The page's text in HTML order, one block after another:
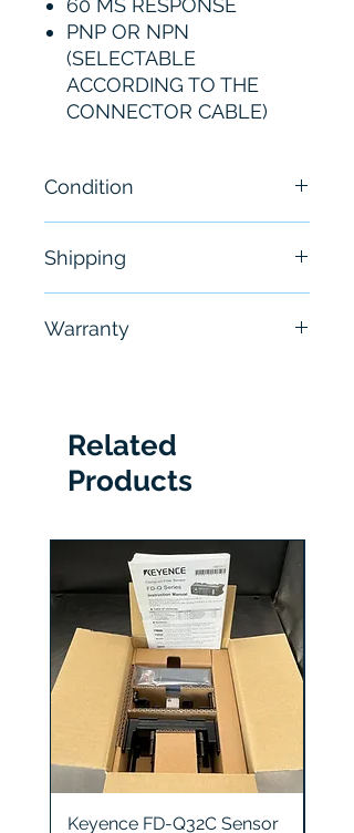
60 MS RESPONSE
PNP OR NPN
(SELECTABLE
ACCORDING TO THE
CONNECTOR CABLE)
Condition
Shipping
hours
Warranty
Related
Products
Keyence FD-Q32C Sensor